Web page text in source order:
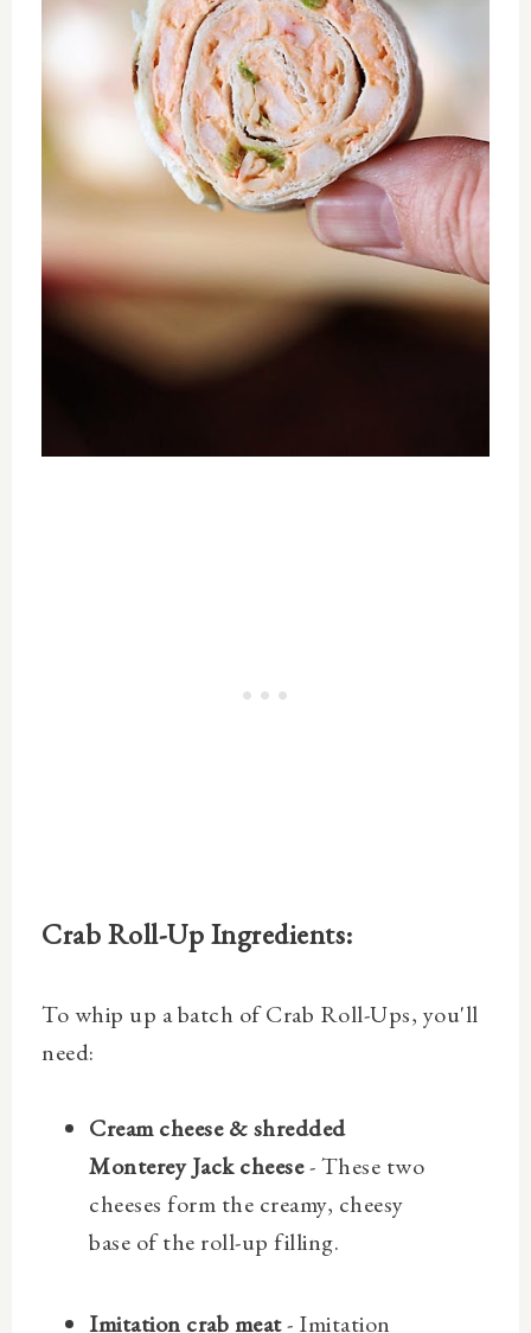
Crab Roll-Up Ingredients:
To whip up a batch of Crab Roll-Ups, you'll
need:
Cream cheese & shredded
Monterey Jack cheese- These two
cheeses form the creamy, cheesy
base of the roll-up filling.
Imitation crab meat- Imitation